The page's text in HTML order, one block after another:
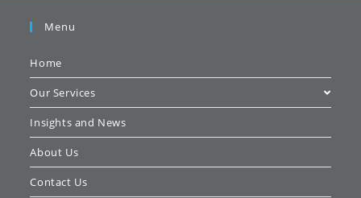
Menu
Home
Our Services
Insights and News
About Us
Contact Us